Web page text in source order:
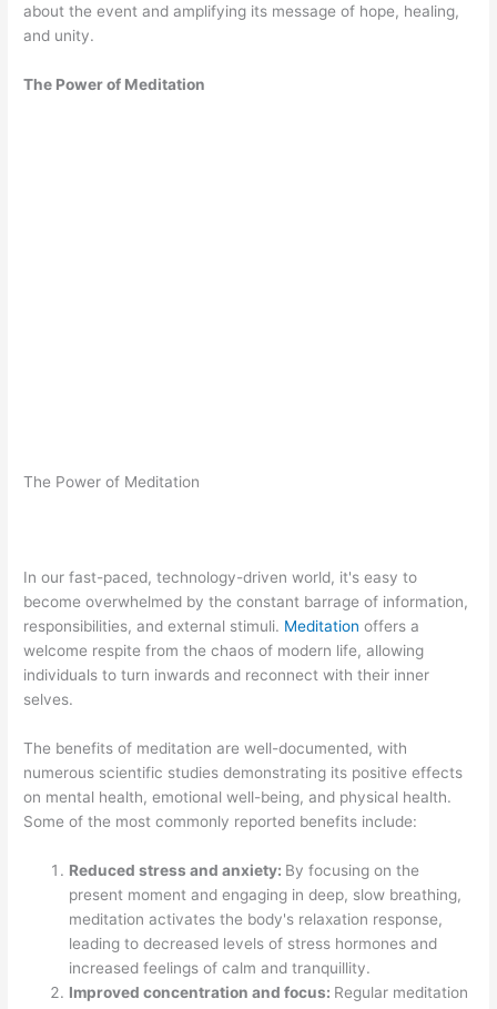
about the event and amplifying its message of hope, healing,
and unity.
The Power of Meditation
The Power of Meditation
In our fast-paced, technology-driven world, it's easy to
become overwhelmed by the constant barrage of information,
responsibilities, and external stimuli. Meditation offers a
welcome respite from the chaos of modern life, allowing
individuals to turn inwards and reconnect with their inner
selves.
The benefits of meditation are well-documented, with
numerous scientific studies demonstrating its positive effects
on mental health, emotional well-being, and physical health.
Some of the most commonly reported benefits include:
Reduced stress and anxiety: By focusing on the
present moment and engaging in deep, slow breathing,
meditation activates the body's relaxation response,
leading to decreased levels of stress hormones and
increased feelings of calm and tranquillity.
Improved concentration and focus: Regular meditation